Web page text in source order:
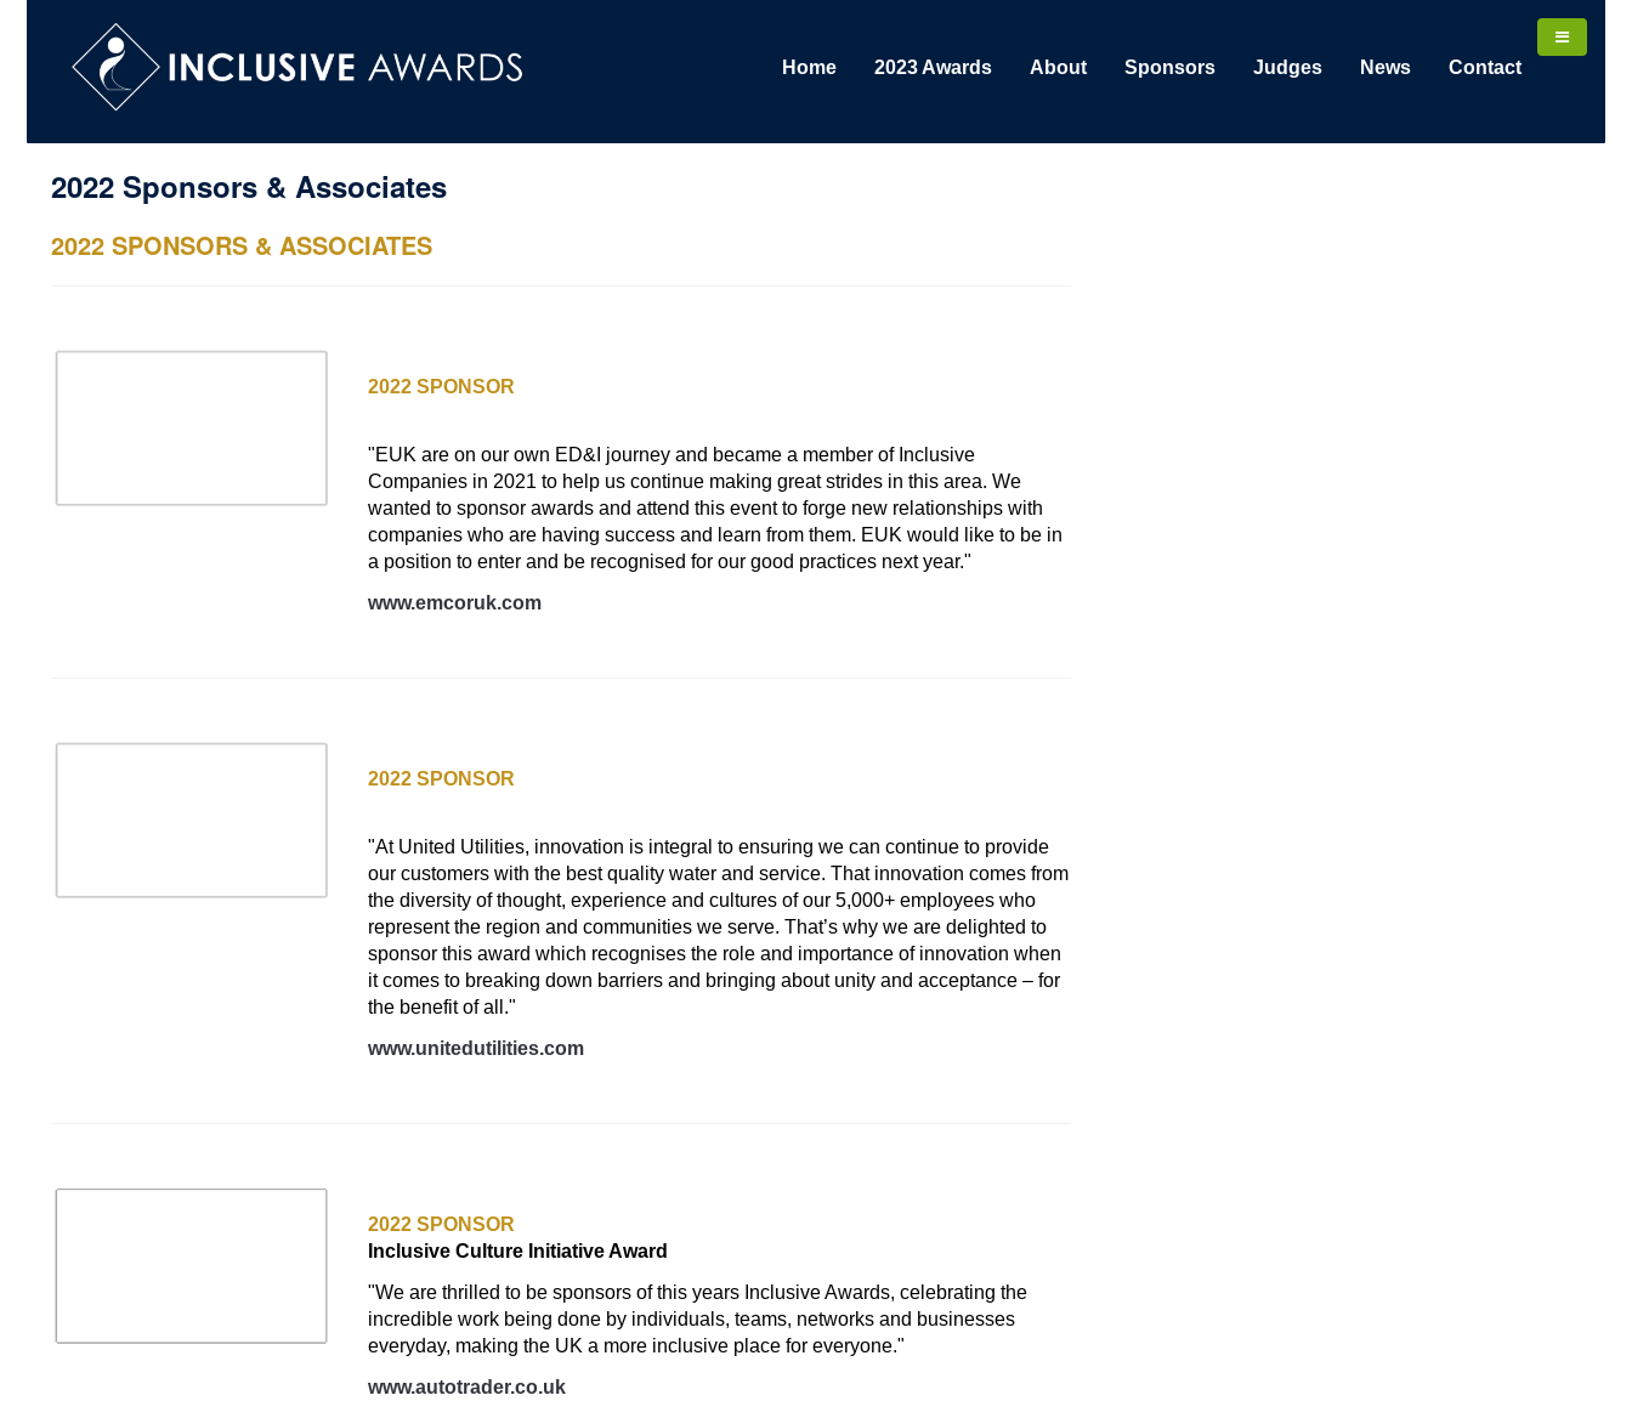
Home 2023 Awards About Sponsors Judges News Contact
2022 Sponsors & Associates
2022 SPONSORS & ASSOCIATES
2022 SPONSOR
"EUK are on our own ED&I journey and became a member of Inclusive
Companies in 2021 to help us continue making great strides in this area. We
wanted to sponsor awards and attend this event to forge new relationships with
companies who are having success and learn from them. EUK would like to be in
a position to enter and be recognised for our good practices next year."
www.emcoruk.com
2022 SPONSOR
"At United Utilities, innovation is integral to ensuring we can continue to provide
our customers with the best quality water and service. That innovation comes from
the diversity of thought, experience and cultures of our 5,000+ employees who
represent the region and communities we serve. That’s why we are delighted to
sponsor this award which recognises the role and importance of innovation when
it comes to breaking down barriers and bringing about unity and acceptance – for
the benefit of all."
www.unitedutilities.com
2022 SPONSOR
Inclusive Culture Initiative Award
"We are thrilled to be sponsors of this years Inclusive Awards, celebrating the
incredible work being done by individuals, teams, networks and businesses
everyday, making the UK a more inclusive place for everyone."
www.autotrader.co.uk